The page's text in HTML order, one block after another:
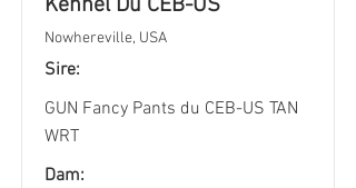
Nowhereville, USA
Sire:
GUN Fancy Pants du CEB-US TAN
WRT
Dam: